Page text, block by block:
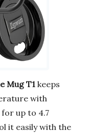
Mug T1 keeps
with
for up to 4.7
it easily with the